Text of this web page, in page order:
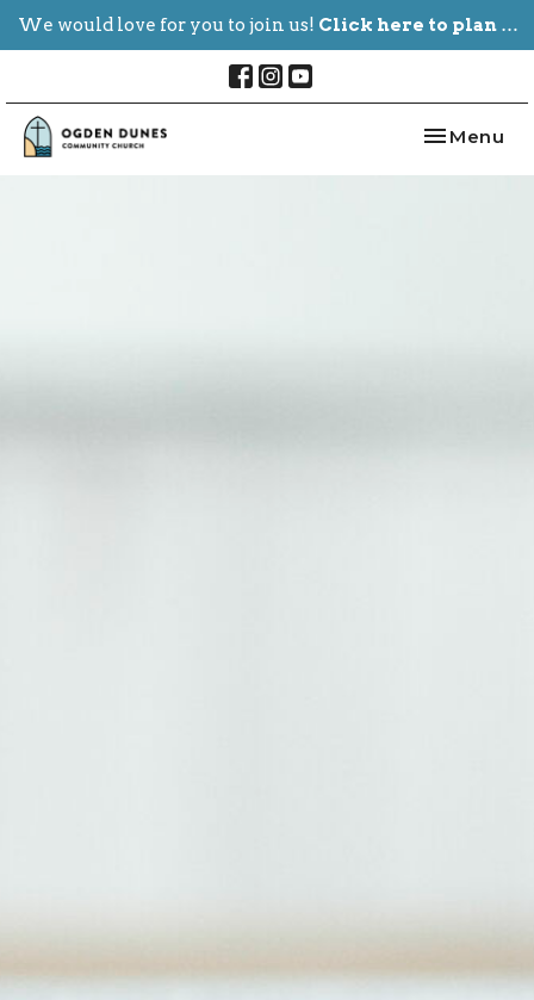
We would love for you to join us! Click here to plan your visit.
Toggle
Menu